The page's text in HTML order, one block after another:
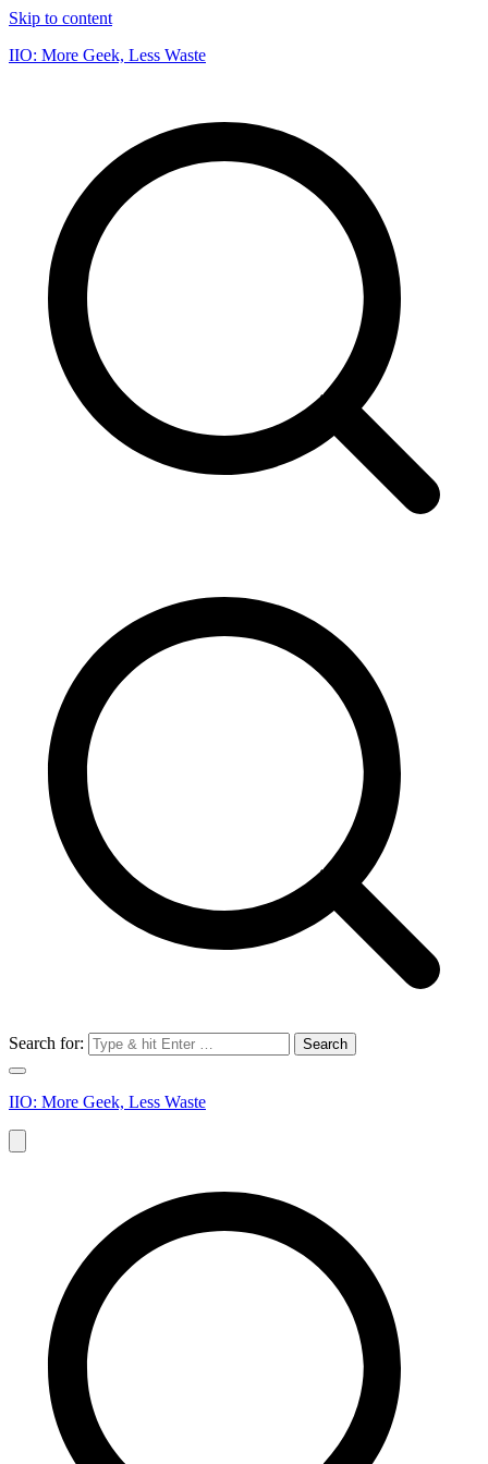
Skip to content
IIO: More Geek, Less Waste
Search for:
IIO: More Geek, Less Waste